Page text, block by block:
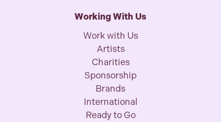
Working With Us
Work with Us
Artists
Charities
Sponsorship
Brands
International
Ready to Go